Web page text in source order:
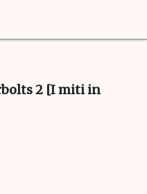
2 [I miti in